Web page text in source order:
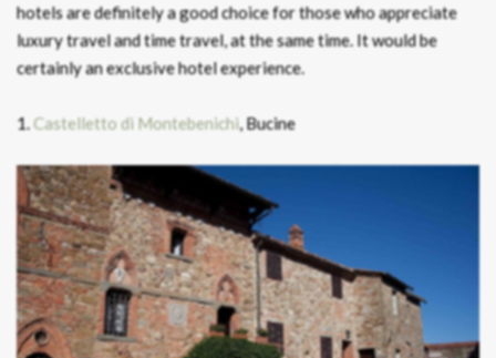
hotels are definitely a good choice for those who appreciate
luxury travel and time travel, at the same time. It would be
certainly an exclusive hotel experience.
1.Castelletto di Montebenichi, Bucine